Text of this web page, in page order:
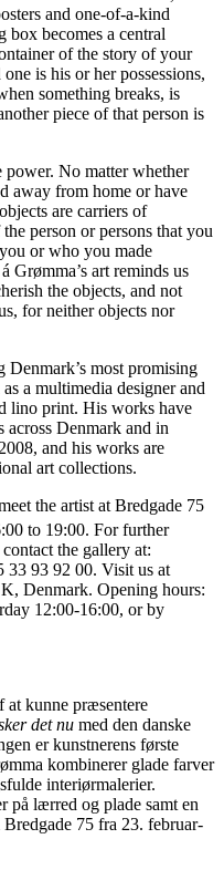
and one-of-a-kind
box becomes a central
of the story of your
is his or her possessions,
something breaks, is
piece of that person is
No matter whether
away from home or have
are carriers of
person or persons that you
or who you made
Grømma’s art reminds us
the objects, and not
for neither objects nor
most promising
a multimedia designer and
lino print. His works have
across Denmark and in
and his works are
art collections.
the artist at Bredgade 75
to 19:00. For further
the gallery at:
33 93 92 00. Visit us at
Denmark. Opening hours:
12:00-16:00, or by
at kunne præsentere
det nu med den danske
er kunstnerens første
kombinerer glade farver
interiørmalerier.
på lærred og plade samt en
75 fra 23. februar-